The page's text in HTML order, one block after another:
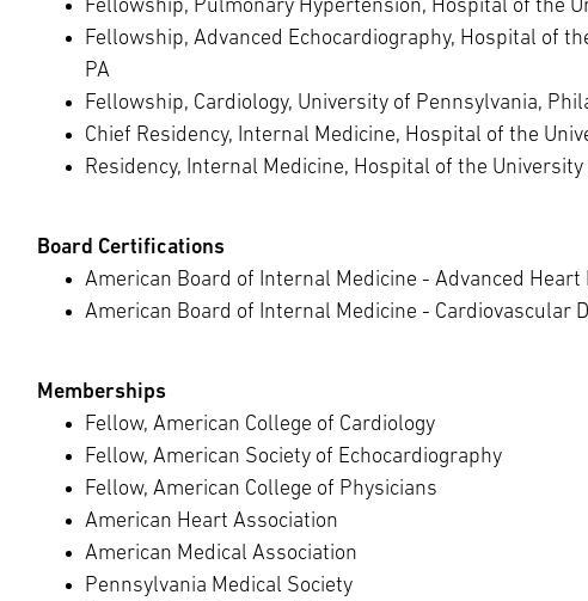
Fellowship, Pulmonary Hypertension, Hospital of the
Fellowship, Advanced Echocardiography, Hospital of
PA
Fellowship, Cardiology, University of Pennsylvania,
Chief Residency, Internal Medicine, Hospital of the
Residency, Internal Medicine, Hospital of the
Board Certifications
American Board of Internal Medicine - Advanced
American Board of Internal Medicine - Cardiovascular
Memberships
Fellow, American College of Cardiology
Fellow, American Society of Echocardiography
Fellow, American College of Physicians
American Heart Association
American Medical Association
Pennsylvania Medical Society